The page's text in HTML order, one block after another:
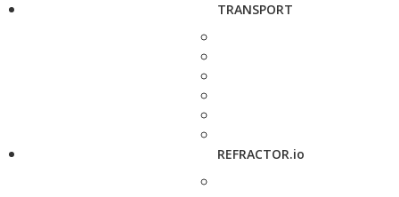
TRANSPORT
REFRACTOR.io